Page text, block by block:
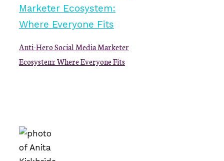
Anti-Hero Social Media Marketer
Ecosystem: Where Everyone Fits